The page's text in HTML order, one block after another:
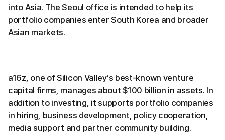
into Asia. The Seoul office is intended to help its
portfolio companies enter South Korea and broader
Asian markets.
a16z, one of Silicon Valley’s best-known venture
capital firms, manages about $100 billion in assets. In
addition to investing, it supports portfolio companies
in hiring, business development, policy cooperation,
media support and partner community building.